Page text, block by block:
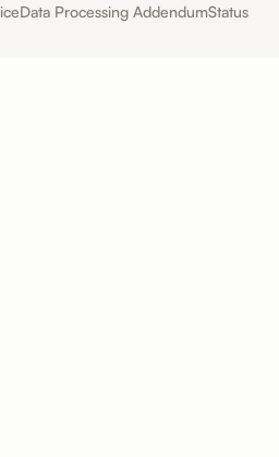
Data Processing AddendumStatus